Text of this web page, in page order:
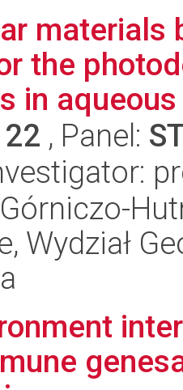
materials
the
in
22 , Panel:
Wydział